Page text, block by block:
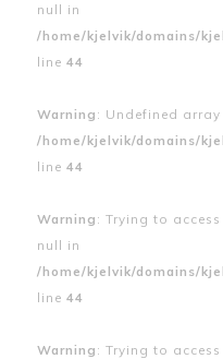
null in
/home/kjelvik/domains/
line 44
Warning : Undefined array
/home/kjelvik/domains/
line 44
Warning : Trying to
null in
/home/kjelvik/domains/
line 44
Warning : Trying to